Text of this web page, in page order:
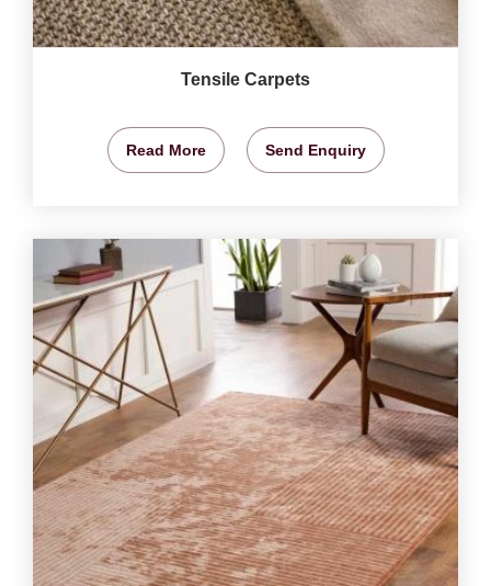
Tensile Carpets
Read More Send Enquiry